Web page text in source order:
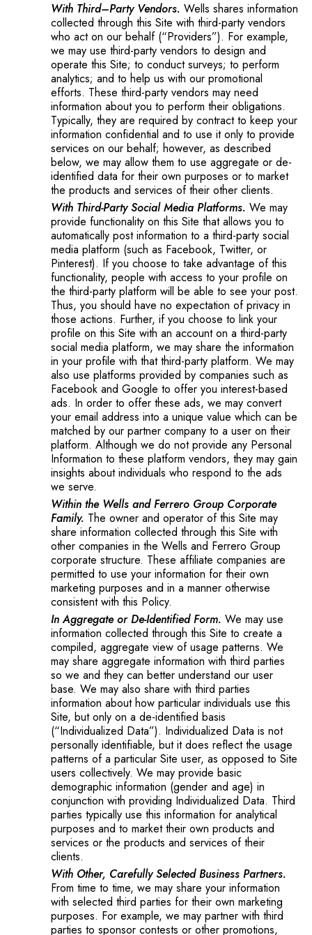
With Third–Party Vendors. Wells shares information
collected through this Site with third-party vendors
who act on our behalf (“Providers”). For example,
we may use third-party vendors to design and
operate this Site; to conduct surveys; to perform
analytics; and to help us with our promotional
efforts. These third-party vendors may need
information about you to perform their obligations.
Typically, they are required by contract to keep your
information confidential and to use it only to provide
services on our behalf; however, as described
below, we may allow them to use aggregate or de-
identified data for their own purposes or to market
the products and services of their other clients.
With Third-Party Social Media Platforms. We may
provide functionality on this Site that allows you to
automatically post information to a third-party social
media platform (such as Facebook, Twitter, or
Pinterest). If you choose to take advantage of this
functionality, people with access to your profile on
the third-party platform will be able to see your post.
Thus, you should have no expectation of privacy in
those actions. Further, if you choose to link your
profile on this Site with an account on a third-party
social media platform, we may share the information
in your profile with that third-party platform. We may
also use platforms provided by companies such as
Facebook and Google to offer you interest-based
ads. In order to offer these ads, we may convert
your email address into a unique value which can be
matched by our partner company to a user on their
platform. Although we do not provide any Personal
Information to these platform vendors, they may gain
insights about individuals who respond to the ads
we serve.
Within the Wells and Ferrero Group Corporate
Family. The owner and operator of this Site may
share information collected through this Site with
other companies in the Wells and Ferrero Group
corporate structure. These affiliate companies are
permitted to use your information for their own
marketing purposes and in a manner otherwise
consistent with this Policy.
In Aggregate or De-Identified Form. We may use
information collected through this Site to create a
compiled, aggregate view of usage patterns. We
may share aggregate information with third parties
so we and they can better understand our user
base. We may also share with third parties
information about how particular individuals use this
Site, but only on a de-identified basis
(“Individualized Data”). Individualized Data is not
personally identifiable, but it does reflect the usage
patterns of a particular Site user, as opposed to Site
users collectively. We may provide basic
demographic information (gender and age) in
conjunction with providing Individualized Data. Third
parties typically use this information for analytical
purposes and to market their own products and
services or the products and services of their
clients.
With Other, Carefully Selected Business Partners.
From time to time, we may share your information
with selected third parties for their own marketing
purposes. For example, we may partner with third
parties to sponsor contests or other promotions,